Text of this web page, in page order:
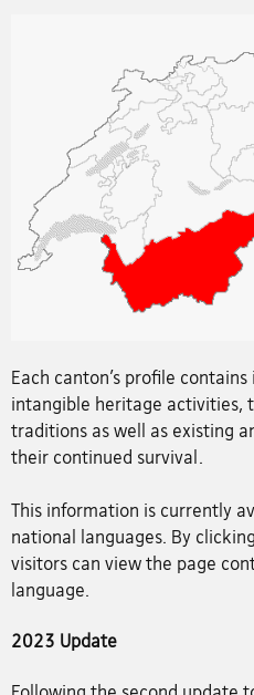
Each canton’s profile
intangible heritage activities,
traditions as well as existing
their continued survival.
This information is currently
national languages. By
visitors can view the page
language.
2023 Update